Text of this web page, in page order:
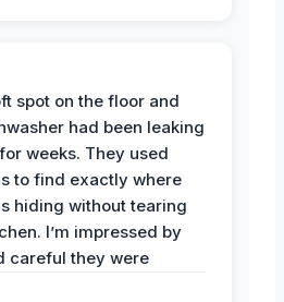
spot on the floor and
had been leaking
weeks. They used
to find exactly where
hiding without tearing
I’m impressed by
careful they were